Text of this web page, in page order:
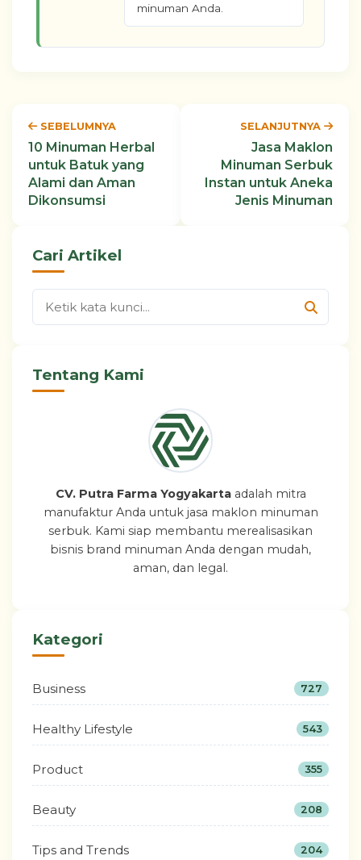
minuman Anda.
SEBELUMNYA
10 Minuman Herbal
untuk Batuk yang
Alami dan Aman
Dikonsumsi
SELANJUTNYA
Jasa Maklon
Minuman Serbuk
Instan untuk Aneka
Jenis Minuman
Cari Artikel
Tentang Kami
CV. Putra Farma Yogyakartaadalah mitra
manufaktur Anda untuk jasa maklon minuman
serbuk. Kami siap membantu merealisasikan
bisnis brand minuman Anda dengan mudah,
aman, dan legal.
Kategori
Business 727
Healthy Lifestyle 543
Product 355
Beauty 208
Tips and Trends 204